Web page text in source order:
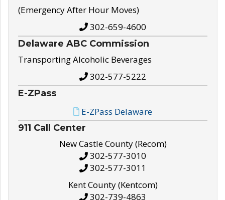
(Emergency After Hour Moves)
302-659-4600
Delaware ABC Commission
Transporting Alcoholic Beverages
302-577-5222
E-ZPass
E-ZPass Delaware
911 Call Center
New Castle County (Recom)
302-577-3010
302-577-3011
Kent County (Kentcom)
302-739-4863